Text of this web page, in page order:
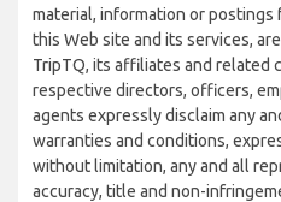
material, information or
this Web site and its services,
TripTQ, its affiliates and related
respective directors, officers,
agents expressly disclaim any
warranties and conditions,
without limitation, any and all
accuracy, title and non-